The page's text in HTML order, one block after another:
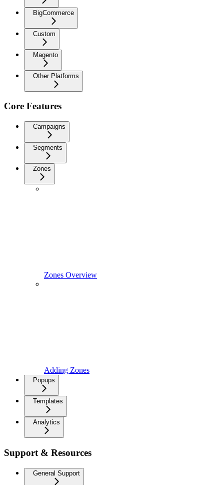
BigCommerce
Custom
Magento
Other Platforms
Core Features
Campaigns
Segments
Zones
Zones Overview
Adding Zones
Popups
Templates
Analytics
Support & Resources
General Support